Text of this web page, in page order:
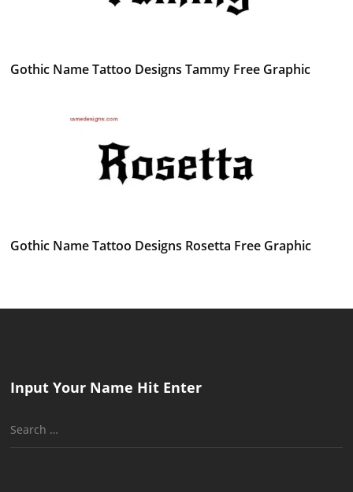
Gothic Name Tattoo Designs Tammy Free Graphic
Gothic Name Tattoo Designs Rosetta Free Graphic
Input Your Name Hit Enter
Search